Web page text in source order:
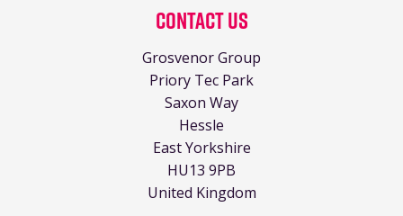
Contact Us
Grosvenor Group
Priory Tec Park
Saxon Way
Hessle
East Yorkshire
HU13 9PB
United Kingdom